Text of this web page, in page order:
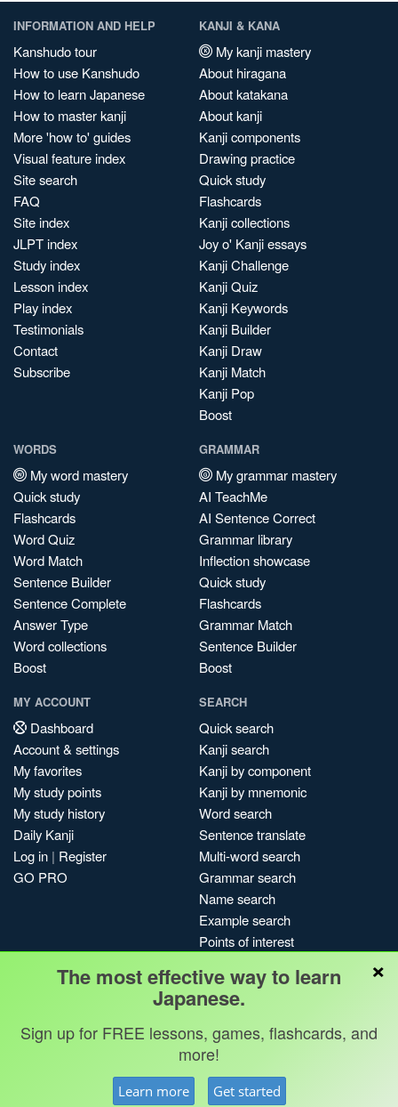
INFORMATION AND HELP
Kanshudo tour
How to use Kanshudo
How to learn Japanese
How to master kanji
More 'how to' guides
Visual feature index
Site search
FAQ
Site index
JLPT index
Study index
Lesson index
Play index
Testimonials
Contact
Subscribe
KANJI & KANA
My kanji mastery
About hiragana
About katakana
About kanji
Kanji components
Drawing practice
Quick study
Flashcards
Kanji collections
Joy o' Kanji essays
Kanji Challenge
Kanji Quiz
Kanji Keywords
Kanji Builder
Kanji Draw
Kanji Match
Kanji Pop
Boost
WORDS
My word mastery
Quick study
Flashcards
Word Quiz
Word Match
Sentence Builder
Sentence Complete
Answer Type
Word collections
Boost
GRAMMAR
My grammar mastery
AI TeachMe
AI Sentence Correct
Grammar library
Inflection showcase
Quick study
Flashcards
Grammar Match
Sentence Builder
Boost
MY ACCOUNT
Dashboard
Account & settings
My favorites
My study points
My study history
Daily Kanji
Log in | Register
GO PRO
SEARCH
Quick search
Kanji search
Kanji by component
Kanji by mnemonic
Word search
Sentence translate
Multi-word search
Grammar search
Name search
Example search
Points of interest
My search history
Search index
Blog
Terms & conditions
Kanshudo 2025
×
The most effective way to learn
Japanese.
Sign up for FREE lessons, games, flashcards, and
more!
Learn more Get started